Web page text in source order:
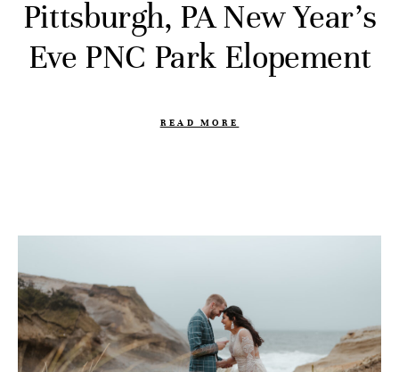
Pittsburgh, PA New Year’s
Eve PNC Park Elopement
READ MORE